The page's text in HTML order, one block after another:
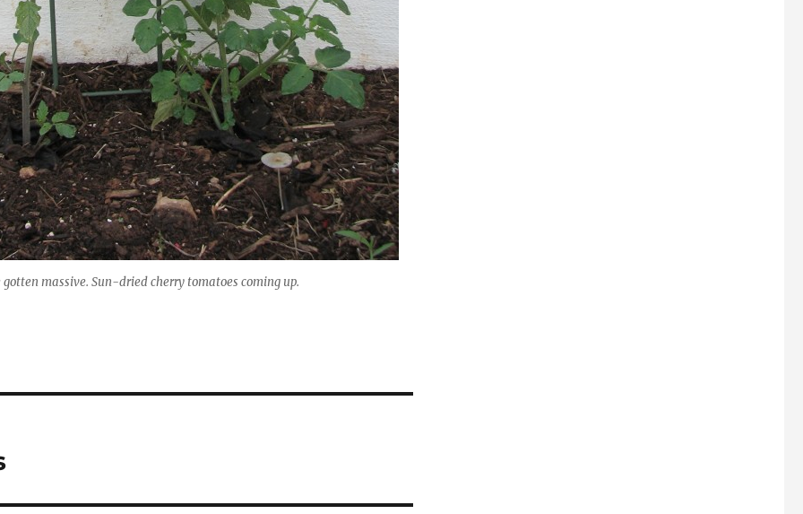
massive. Sun-dried cherry tomatoes coming up.